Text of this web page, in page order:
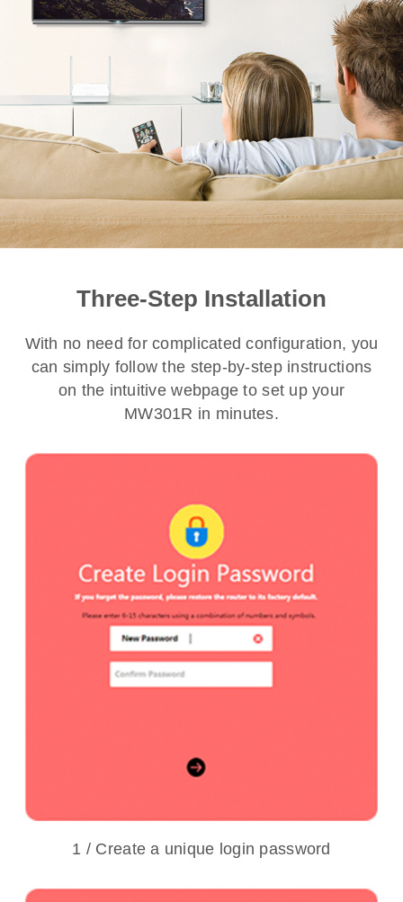
Three-Step Installation
With no need for complicated configuration, you
can simply follow the step-by-step instructions
on the intuitive webpage to set up your
MW301R in minutes.
1 / Create a unique login password